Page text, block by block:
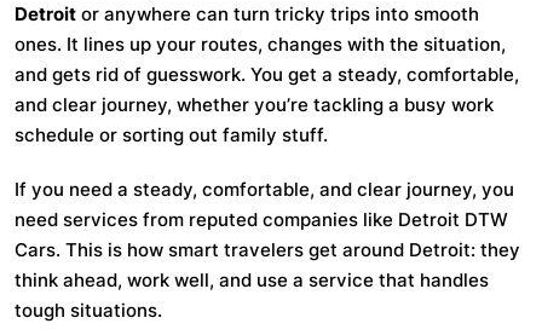
Detroit or anywhere can turn tricky trips into smooth
ones. It lines up your routes, changes with the situation,
and gets rid of guesswork. You get a steady, comfortable,
and clear journey, whether you’re tackling a busy work
schedule or sorting out family stuff.
If you need a steady, comfortable, and clear journey, you
need services from reputed companies like Detroit DTW
Cars. This is how smart travelers get around Detroit: they
think ahead, work well, and use a service that handles
tough situations.